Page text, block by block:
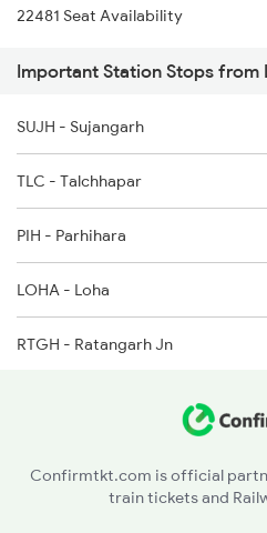
22916 Hsr Bdts Sf Exp
19814 Hsr Kota Exp
22481 Seat Availability
Important Station Stops from
SUJH - Sujangarh
TLC - Talchhapar
PIH - Parhihara
LOHA - Loha
RTGH - Ratangarh Jn
JOH - Juharpura
Confirmtkt.com is official
train tickets and